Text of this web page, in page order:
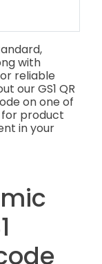
with
reliable
our GS1 QR
on one of
product
in your